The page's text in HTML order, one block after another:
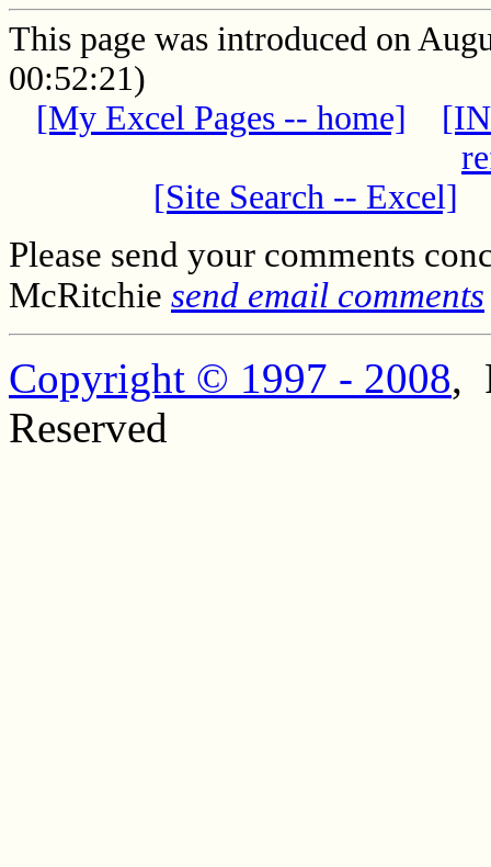
This page was introduced on
00:52:21)
[My Excel Pages -- home]
[Site Search -- Excel]
Please send your comments
McRitchie send email comments
Copyright © 1997 - 2008,
Reserved